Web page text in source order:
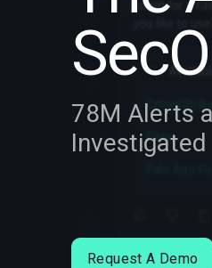
78M Alerts
Request A Demo